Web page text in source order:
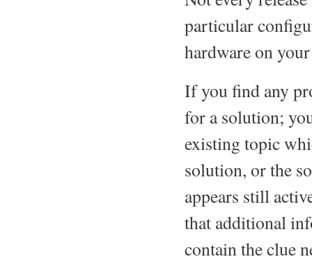
particular
hardware on
If you find any
for a solution;
existing topic
solution, or the
appears still
that additional
contain the clue